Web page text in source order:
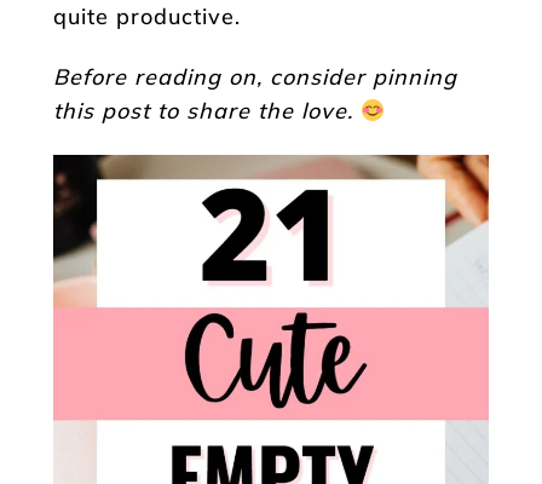
quite productive.
Before reading on, consider pinning
this post to share the love.